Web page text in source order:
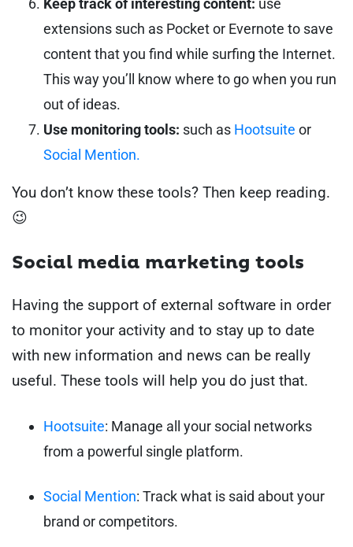
Keep track of interesting content: use
extensions such as Pocket or Evernote to save
content that you find while surfing the Internet.
This way you’ll know where to go when you run
out of ideas.
Use monitoring tools: such as Hootsuite or
Social Mention.
You don’t know these tools? Then keep reading.
😉
Social media marketing tools
Having the support of external software in order
to monitor your activity and to stay up to date
with new information and news can be really
useful. These tools will help you do just that.
Hootsuite: Manage all your social networks
from a powerful single platform.
Social Mention: Track what is said about your
brand or competitors.